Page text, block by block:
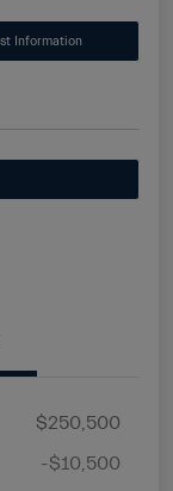
Information
$250,500
-$10,500